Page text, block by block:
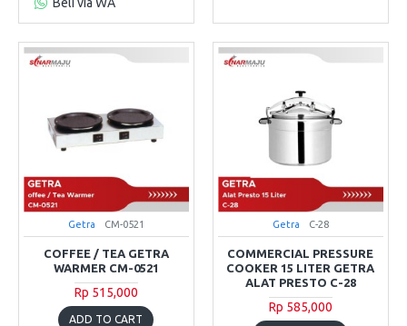
Getra CM-0521
COFFEE / TEA GETRA
WARMER CM-0521
Rp 515,000
ADD TO CART
Getra C-28
COMMERCIAL PRESSURE
COOKER 15 LITER GETRA
ALAT PRESTO C-28
Rp 585,000